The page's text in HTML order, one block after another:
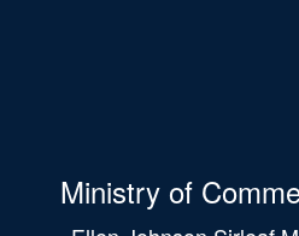
Ministry of